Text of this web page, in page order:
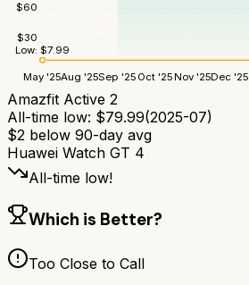
$30
$60
May '25Aug '25Sep '25 Oct '25Nov '25Dec '25
Low:$7.99
Amazfit Active 2
All-time low: $79.99(2025-07)
$2 below 90-day avg
Huawei Watch GT 4
All-time low!
Which is Better?
Too Close to Call